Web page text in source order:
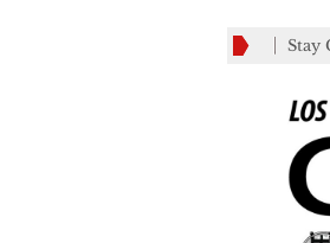
Stay